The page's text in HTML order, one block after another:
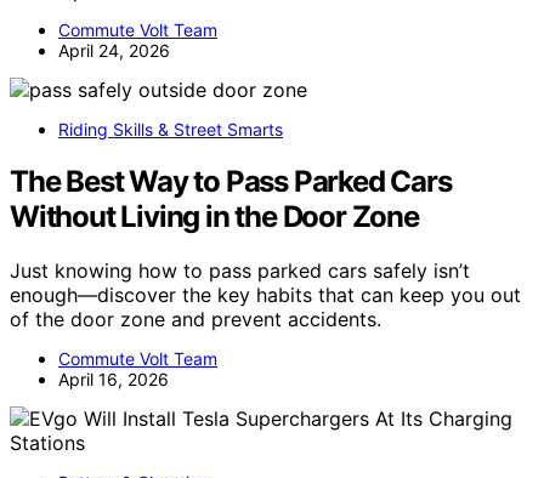
Commute Volt Team
April 24, 2026
Riding Skills & Street Smarts
The Best Way to Pass Parked Cars
Without Living in the Door Zone
Just knowing how to pass parked cars safely isn’t
enough—discover the key habits that can keep you out
of the door zone and prevent accidents.
Commute Volt Team
April 16, 2026